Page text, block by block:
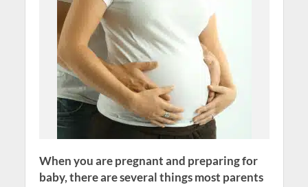
When you are pregnant and preparing for
baby, there are several things most parents